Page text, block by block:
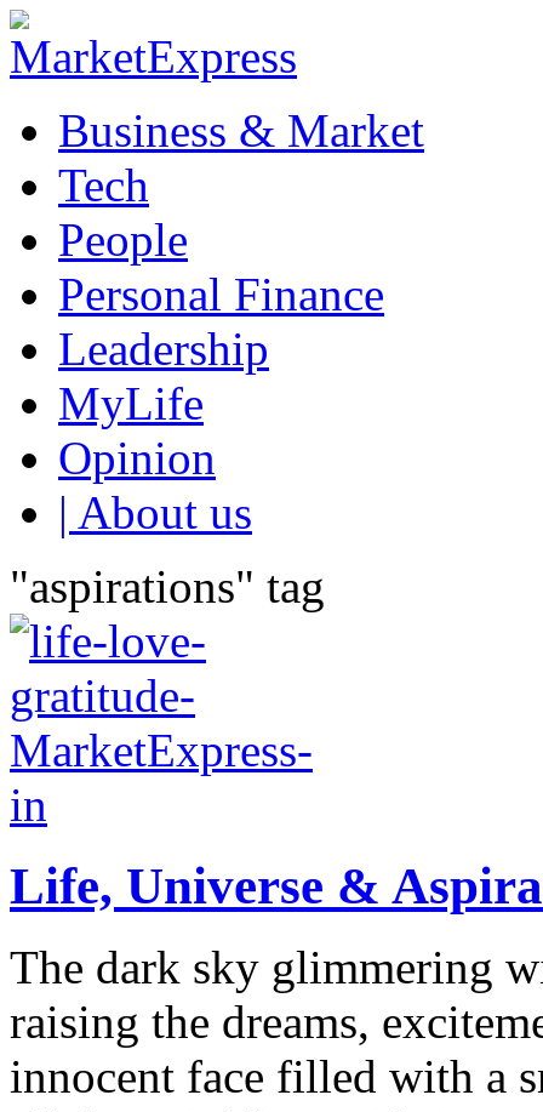
Business & Market
Tech
People
Personal Finance
Leadership
MyLife
Opinion
| About us
"aspirations" tag
Life, Universe &
The dark sky glimmering
raising the dreams,
innocent face filled with a